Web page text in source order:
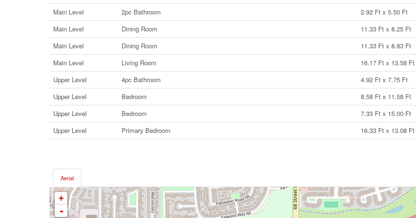
Main Level
2pc Bathroom
2.92 Ft x 5.50 Ft
Main Level
Dining Room
11.33 Ft x 8.25 Ft
Main Level
Dining Room
11.33 Ft x 8.83 Ft
Main Level
Living Room
16.17 Ft x 13.58 Ft
Upper Level
4pc Bathroom
4.92 Ft x 7.75 Ft
Upper Level
Bedroom
8.58 Ft x 11.58 Ft
Upper Level
Bedroom
7.33 Ft x 15.00 Ft
Upper Level
Primary Bedroom 16.33 Ft x 13.08 Ft
Aerial
+
-